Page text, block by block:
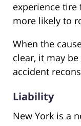
experience tire
more likely to
When the
clear, it may
accident
Liability
New York is a